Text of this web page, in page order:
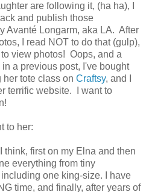
are following it, (ha ha), I
and publish those
Avanté Longarm, aka LA. After
I read NOT to do that (gulp),
view photos! Oops, and a
a previous post, I've bought
her tote class on Craftsy, and I
terrific website. I want to
to her:
think, first on my Elna and then
everything from tiny
one king-size. I have
time, and finally, after years of